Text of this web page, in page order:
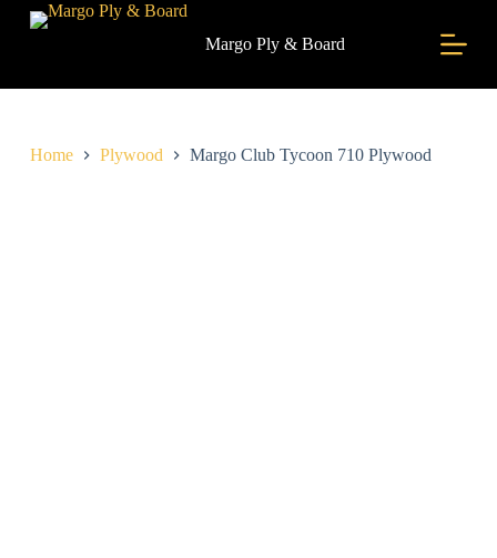
o
Margo Ply & Board
Home Plywood Margo Club Tycoon 710 Plywood